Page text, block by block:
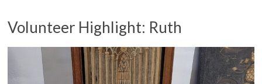
Volunteer Highlight: Ruth